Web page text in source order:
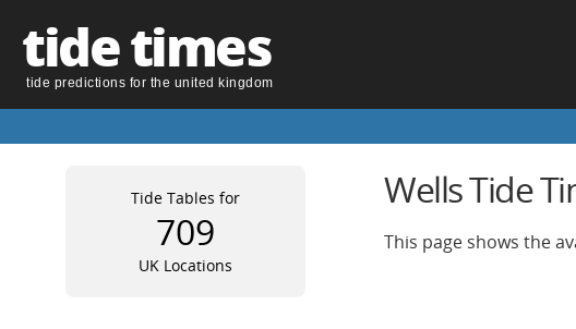
tide times
tide predictions for the united kingdom
Tide Tables for
709
UK Locations
Wells Tide
This page shows the